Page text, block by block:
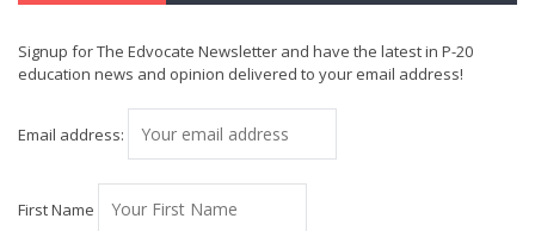
Signup for The Edvocate Newsletter and have the latest in P-20
education news and opinion delivered to your email address!
Email address:
First Name